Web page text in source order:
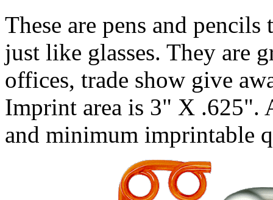
These are pens and
just like glasses. They are
offices, trade show give
Imprint area is 3" X .625".
and minimum imprintable